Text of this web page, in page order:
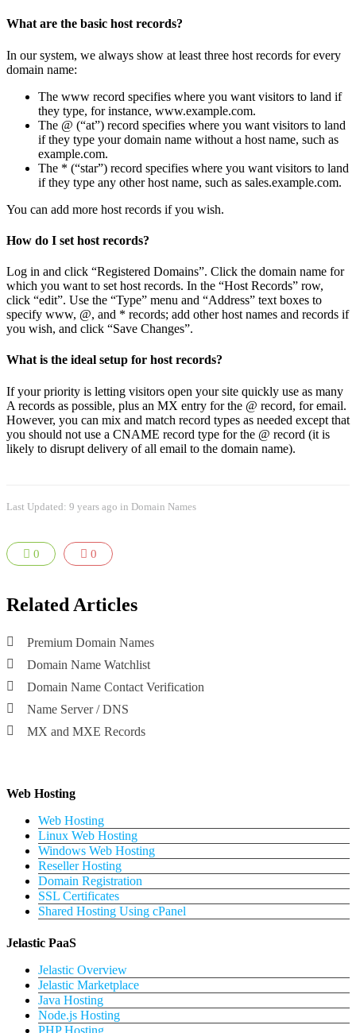
What are the basic host records?
In our system, we always show at least three host records for every
domain name:
The www record specifies where you want visitors to land if
they type, for instance, www.example.com.
The @ (“at”) record specifies where you want visitors to land
if they type your domain name without a host name, such as
example.com.
The * (“star”) record specifies where you want visitors to land
if they type any other host name, such as sales.example.com.
You can add more host records if you wish.
How do I set host records?
Log in and click “Registered Domains”. Click the domain name for
which you want to set host records. In the “Host Records” row,
click “edit”. Use the “Type” menu and “Address” text boxes to
specify www, @, and * records; add other host names and records if
you wish, and click “Save Changes”.
What is the ideal setup for host records?
If your priority is letting visitors open your site quickly use as many
A records as possible, plus an MX entry for the @ record, for email.
However, you can mix and match record types as needed except that
you should not use a CNAME record type for the @ record (it is
likely to disrupt delivery of all email to the domain name).
Last Updated: 9 years ago in Domain Names
0 0
Related Articles
Premium Domain Names
Domain Name Watchlist
Domain Name Contact Verification
Name Server / DNS
MX and MXE Records
Web Hosting
Web Hosting
Linux Web Hosting
Windows Web Hosting
Reseller Hosting
Domain Registration
SSL Certificates
Shared Hosting Using cPanel
Jelastic PaaS
Jelastic Overview
Jelastic Marketplace
Java Hosting
Node.js Hosting
PHP Hosting